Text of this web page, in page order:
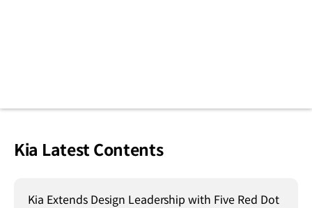
Kia Latest Contents
Kia Extends Design Leadership with Five Red Dot